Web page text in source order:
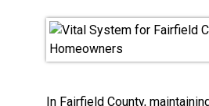
In Fairfield County,